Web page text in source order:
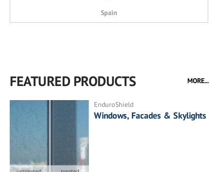
Spain
FEATURED PRODUCTS MORE...
EnduroShield
Windows, Facades & Skylights